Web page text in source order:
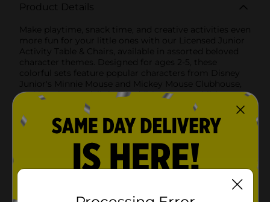
Product Details
Make playtime, snack time, and creative activities even
more fun for your little ones with our Licensed Junior
Activity Table & Chairs, available in assorted beloved
character themes. Designed for ages 2-5, these
colorful sets feature popular characters from Disney
Junior's Minnie Mouse and Mickey Mouse Clubhouse,
making them a delightful addition to any child's
space.Each set includes a sturdy folding table and two
padded chairs, providing a perfect spot for drawing,
eating, playing, and more. The large table surface is
graphics that will inspire your child's imagination and
creativity.Key Features:- Character Themes: Choose
from the adorable Minnie Mouse or the cheerful